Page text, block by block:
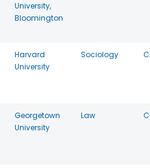
University,
Bloomington
Harvard
University
Sociology
Georgetown
University
Law